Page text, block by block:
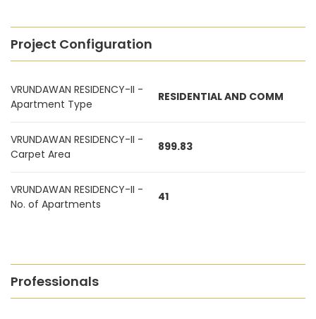
Project Configuration
VRUNDAWAN RESIDENCY-II -
Apartment Type
RESIDENTIAL AND COMM
VRUNDAWAN RESIDENCY-II -
Carpet Area
899.83
VRUNDAWAN RESIDENCY-II -
No. of Apartments
41
Professionals